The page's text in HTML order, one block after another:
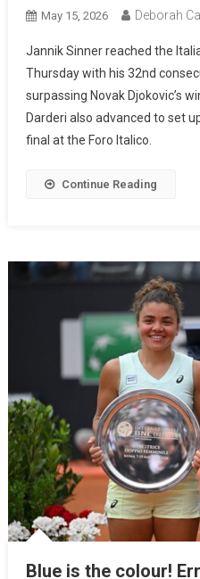
May 15, 2026 Deborah
Jannik Sinner reached the
Thursday with his 32nd
surpassing Novak Djokovic’s
Darderi also advanced to set
final at the Foro Italico.
Continue Reading
Blue is the colour!